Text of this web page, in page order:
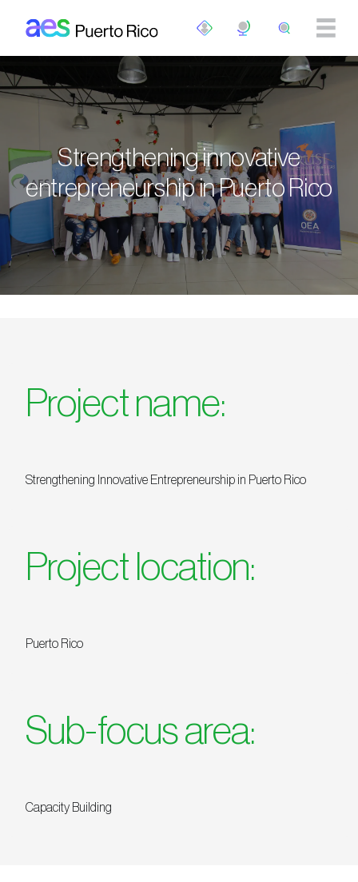
Strengthening innovative
entrepreneurship in Puerto Rico
Project name:
Strengthening Innovative Entrepreneurship in Puerto Rico
Project location:
Puerto Rico
Sub-focus area:
Capacity Building